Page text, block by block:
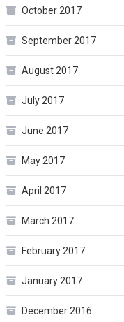
October 2017
September 2017
August 2017
July 2017
June 2017
May 2017
April 2017
March 2017
February 2017
January 2017
December 2016